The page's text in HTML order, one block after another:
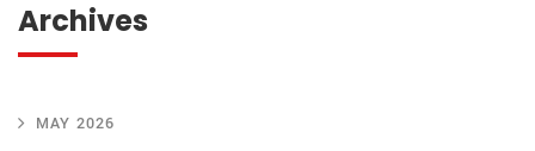
Archives
MAY 2026